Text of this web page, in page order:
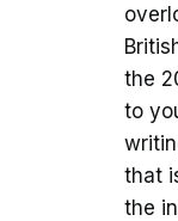
the
to
that
the